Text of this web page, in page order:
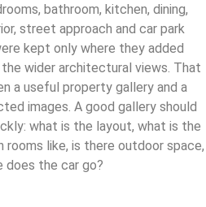
bathroom, kitchen, dining,
street approach and car park
kept only where they added
wider architectural views. That
a useful property gallery and a
images. A good gallery should
what is the layout, what is the
rooms like, is there outdoor space,
does the car go?